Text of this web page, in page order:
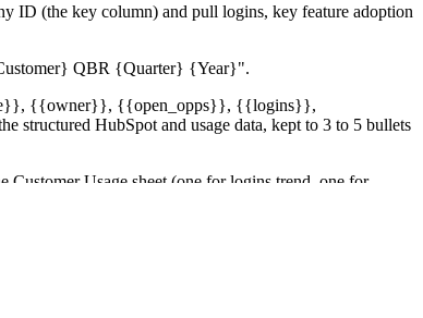
ID (the key column) and pull logins, key feature adoption
QBR {Quarter} {Year}".
{{owner}}, {{open_opps}}, {{logins}},
HubSpot and usage data, kept to 3 to 5 bullets
Customer Usage sheet (one for logins trend, one for
customer (green/yellow/red plus the headline reason). If
If HubSpot, Drive, Sheets, or Slack errors on a single